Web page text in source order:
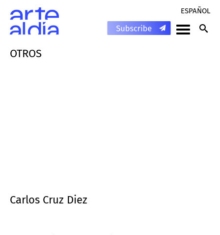
ESPAÑOL
OTROS
Carlos Cruz Diez